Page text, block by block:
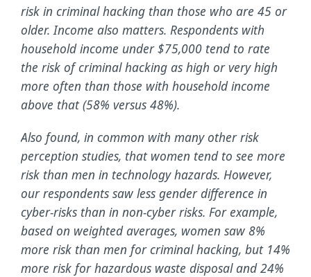
risk in criminal hacking than those who are 45 or
older. Income also matters. Respondents with
household income under $75,000 tend to rate
the risk of criminal hacking as high or very high
more often than those with household income
above that (58% versus 48%).
Also found, in common with many other risk
perception studies, that women tend to see more
risk than men in technology hazards. However,
our respondents saw less gender difference in
cyber-risks than in non-cyber risks. For example,
based on weighted averages, women saw 8%
more risk than men for criminal hacking, but 14%
more risk for hazardous waste disposal and 24%